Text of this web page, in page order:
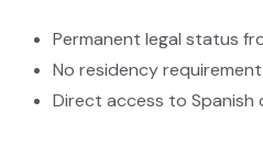
Permanent legal status
No residency
Direct access to Spanish